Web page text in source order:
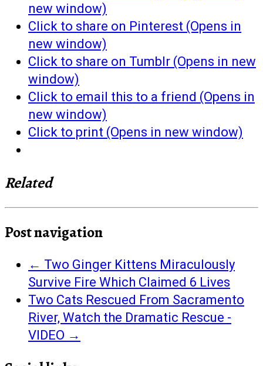
new window)
Click to share on Pinterest (Opens in
new window)
Click to share on Tumblr (Opens in new
window)
Click to email this to a friend (Opens in
new window)
Click to print (Opens in new window)
Related
Post navigation
← Two Ginger Kittens Miraculously
Survive Fire Which Claimed 6 Lives
Two Cats Rescued From Sacramento
River, Watch the Dramatic Rescue -
VIDEO →